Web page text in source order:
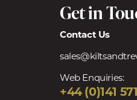
Get in
Contact Us
Web Enquiries:
+44 (0)141